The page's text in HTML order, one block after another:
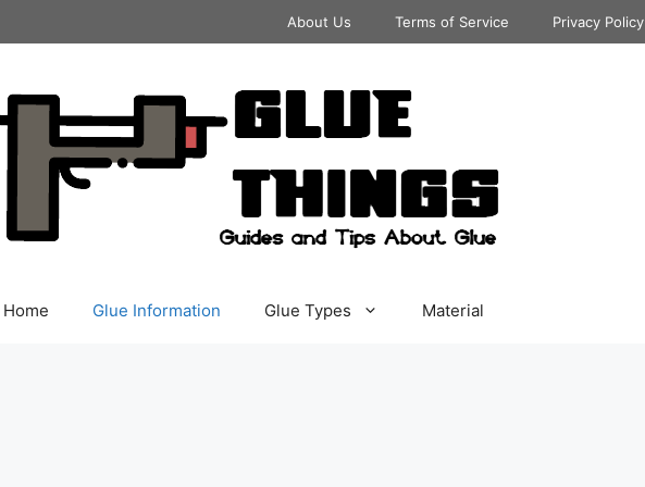
About Us Terms of Service Privacy Policy
Home Glue Information Glue Types Material